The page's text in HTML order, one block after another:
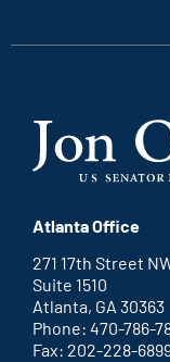
Atlanta Office
271 17th Street
Suite 1510
Atlanta, GA 30363
Phone: 470-786-
Fax: 202-228-